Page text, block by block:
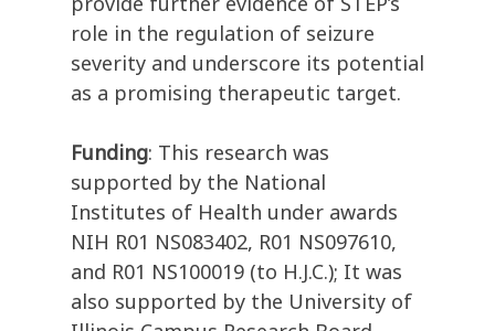
role in the regulation of seizure
severity and underscore its potential
as a promising therapeutic target.
Funding: This research was
supported by the National
Institutes of Health under awards
NIH R01 NS083402, R01 NS097610,
and R01 NS100019 (to H.J.C.); It was
also supported by the University of